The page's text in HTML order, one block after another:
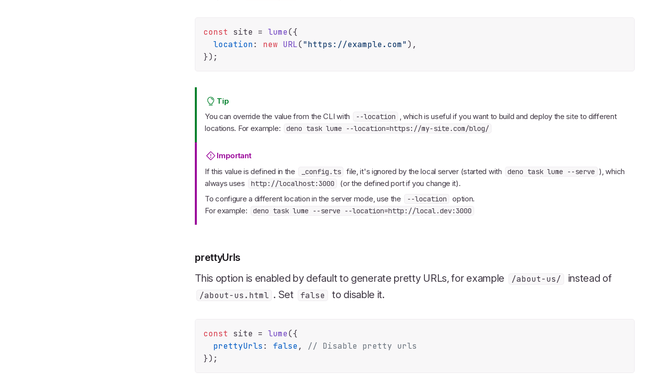
const site = lume({
location: new URL("https://example.com"),
Tip
You can override the value from the CLI with
--location , which is useful if you want to build and deploy the site to different
locations. For example:
deno task lume --location=https://my-site.com/blog/
Important
If this value is defined in the
_config.ts file, it's ignored by the local server (started with deno task lume --serve ), which
always uses
http://localhost:3000
(or the defined port if you change it).
To configure a different location in the server mode, use the
--location
option.
For example:
deno task lume --serve --location=http://local.dev:3000
prettyUrls
This option is enabled by default to generate pretty URLs, for example
/about-us/ instead of
/about-us.html . Set false to disable it.
const site = lume({
prettyUrls : false, // Disable pretty urls